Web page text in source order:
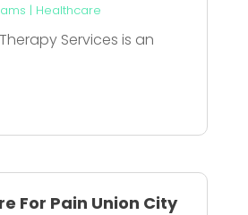
| Healthcare
Services is an
For Pain Union City